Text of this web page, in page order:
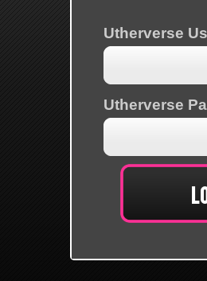
Utherverse
Utherverse